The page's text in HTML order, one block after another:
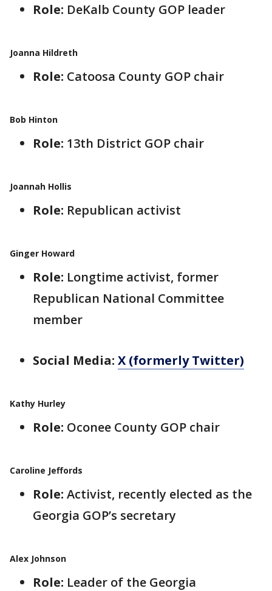
Role: DeKalb County GOP leader
Joanna Hildreth
Role: Catoosa County GOP chair
Bob Hinton
Role: 13th District GOP chair
Joannah Hollis
Role: Republican activist
Ginger Howard
Role: Longtime activist, former
Republican National Committee
member
Social Media: X (formerly Twitter)
Kathy Hurley
Role: Oconee County GOP chair
Caroline Jeffords
Role: Activist, recently elected as the
Georgia GOP’s secretary
Alex Johnson
Role: Leader of the Georgia